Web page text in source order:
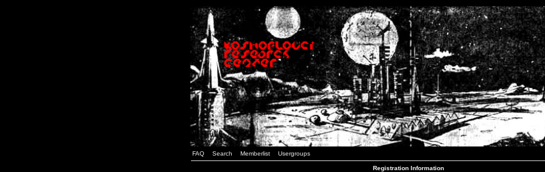
FAQ Search Memberlist Usergroups
Registration Information